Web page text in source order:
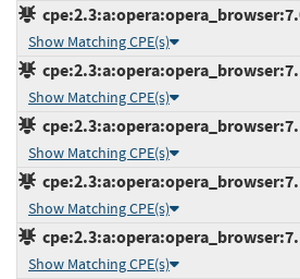
Show Matching CPE(s)
Show Matching CPE(s)
Show Matching CPE(s)
Show Matching CPE(s)
Show Matching CPE(s)